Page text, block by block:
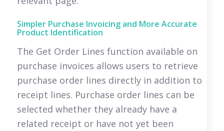
Simpler Purchase Invoicing and More Accurate
Product Identification
The Get Order Lines function available on
purchase invoices allows users to retrieve
purchase order lines directly in addition to
receipt lines. Purchase order lines can be
selected whether they already have a
related receipt or have not yet been